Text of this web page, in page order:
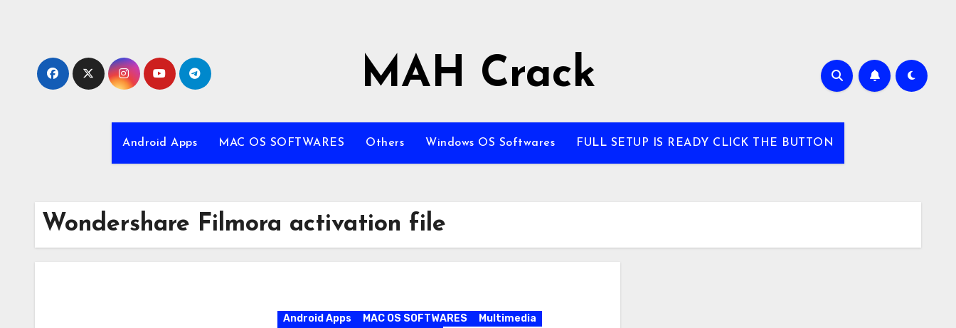
MAH Crack
Android Apps MAC OS SOFTWARES Others Windows OS Softwares FULL SETUP IS READY CLICK THE BUTTON
Wondershare Filmora activation file
Android Apps MAC OS SOFTWARES
Multimedia